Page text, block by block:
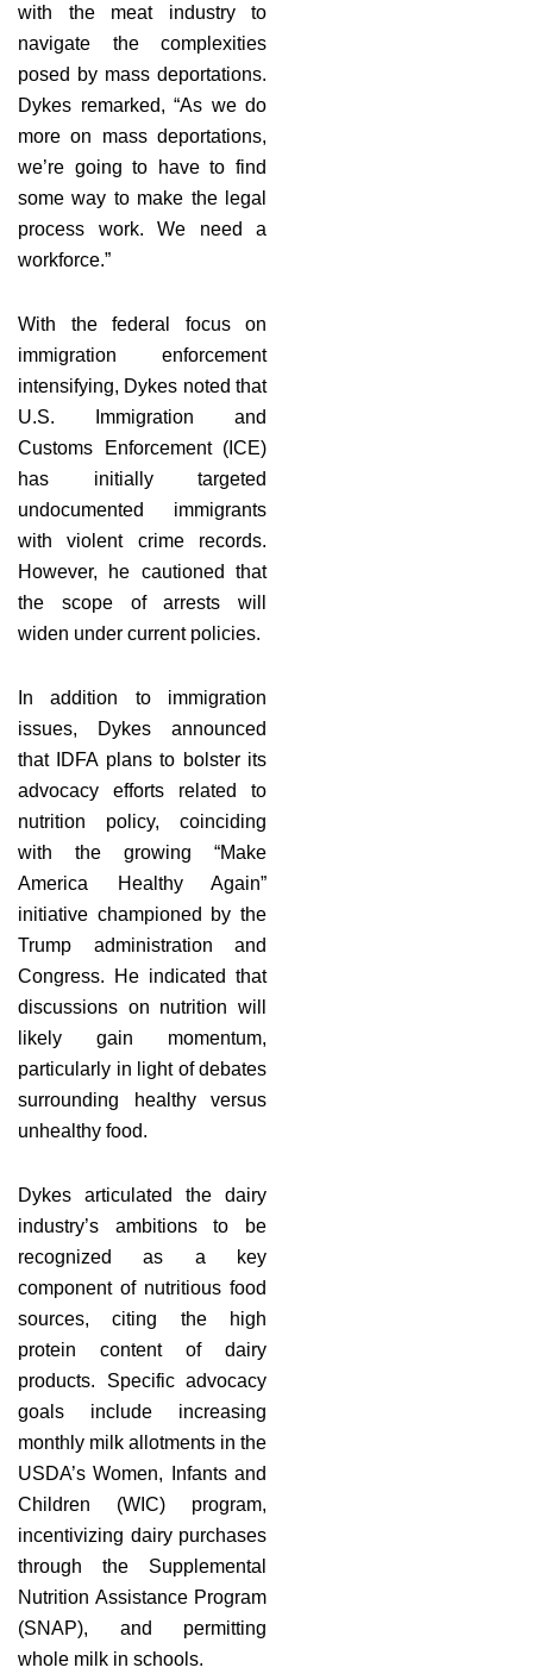
with the meat industry to
navigate the complexities
posed by mass deportations.
Dykes remarked, “As we do
more on mass deportations,
we’re going to have to find
some way to make the legal
process work. We need a
workforce.”
With the federal focus on
immigration enforcement
intensifying, Dykes noted that
U.S. Immigration and
Customs Enforcement (ICE)
has initially targeted
undocumented immigrants
with violent crime records.
However, he cautioned that
the scope of arrests will
widen under current policies.
In addition to immigration
issues, Dykes announced
that IDFA plans to bolster its
advocacy efforts related to
nutrition policy, coinciding
with the growing “Make
America Healthy Again”
initiative championed by the
Trump administration and
Congress. He indicated that
discussions on nutrition will
likely gain momentum,
particularly in light of debates
surrounding healthy versus
unhealthy food.
Dykes articulated the dairy
industry’s ambitions to be
recognized as a key
component of nutritious food
sources, citing the high
protein content of dairy
products. Specific advocacy
goals include increasing
monthly milk allotments in the
USDA’s Women, Infants and
Children (WIC) program,
incentivizing dairy purchases
through the Supplemental
Nutrition Assistance Program
(SNAP), and permitting
whole milk in schools.